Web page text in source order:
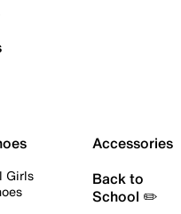
Girls
Accessories
Back to
School ✏️